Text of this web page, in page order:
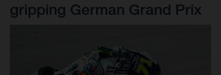
gripping German Grand Prix